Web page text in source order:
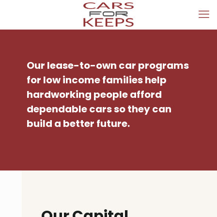
Our lease-to-own car programs
for low income families help
hardworking people afford
dependable cars so they can
build a better future.